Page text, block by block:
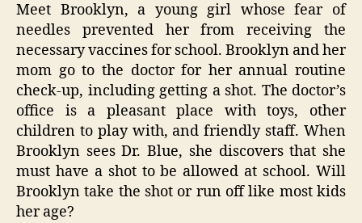
Meet Brooklyn, a young girl whose fear of
needles prevented her from receiving the
necessary vaccines for school. Brooklyn and her
mom go to the doctor for her annual routine
check-up, including getting a shot. The doctor’s
office is a pleasant place with toys, other
children to play with, and friendly staff. When
Brooklyn sees Dr. Blue, she discovers that she
must have a shot to be allowed at school. Will
Brooklyn take the shot or run off like most kids
her age?